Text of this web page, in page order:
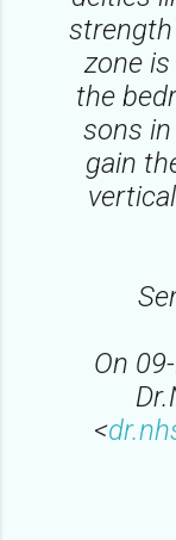
zone
the
sons
gain
On
<